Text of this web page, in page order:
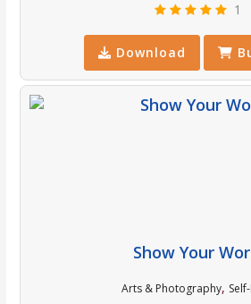
1
Download
Show Your
Arts & Photography,